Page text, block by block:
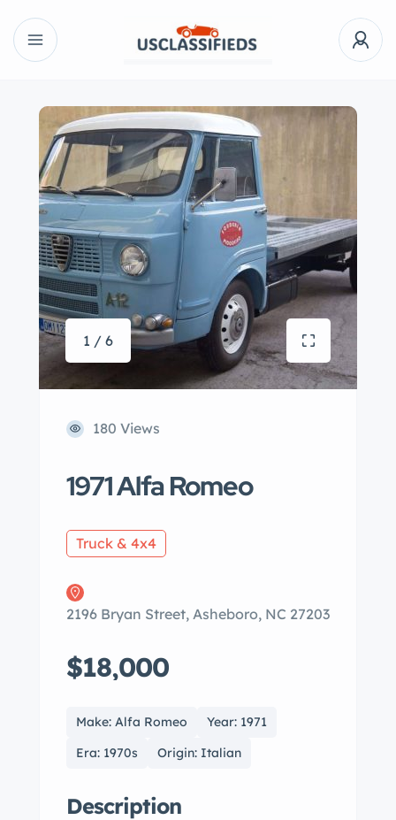
1 / 6
180 Views
1971 Alfa Romeo
Truck & 4x4
2196 Bryan Street, Asheboro, NC 27203
$18,000
Make: Alfa Romeo
Year: 1971
Era: 1970s
Origin: Italian
Description